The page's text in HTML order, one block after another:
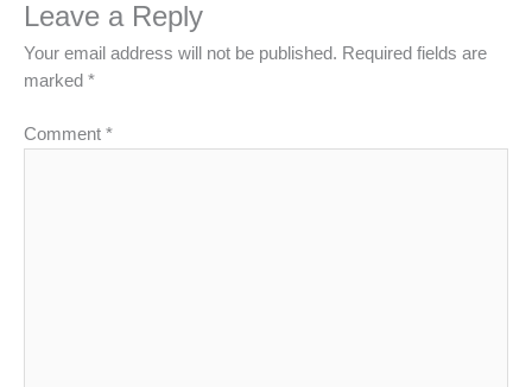
Leave a Reply
Your email address will not be published. Required fields are
marked *
Comment *